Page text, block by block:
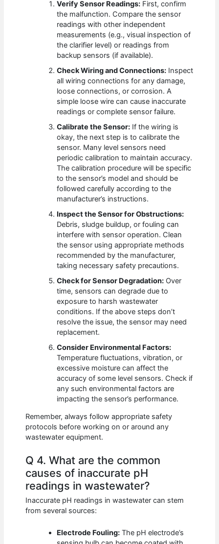
Verify Sensor Readings: First, confirm
the malfunction. Compare the sensor
readings with other independent
measurements (e.g., visual inspection of
the clarifier level) or readings from
backup sensors (if available).
Check Wiring and Connections: Inspect
all wiring connections for any damage,
loose connections, or corrosion. A
simple loose wire can cause inaccurate
readings or complete sensor failure.
Calibrate the Sensor: If the wiring is
okay, the next step is to calibrate the
sensor. Many level sensors need
periodic calibration to maintain accuracy.
The calibration procedure will be specific
to the sensor’s model and should be
followed carefully according to the
manufacturer’s instructions.
Inspect the Sensor for Obstructions:
Debris, sludge buildup, or fouling can
interfere with sensor operation. Clean
the sensor using appropriate methods
recommended by the manufacturer,
taking necessary safety precautions.
Check for Sensor Degradation: Over
time, sensors can degrade due to
exposure to harsh wastewater
conditions. If the above steps don’t
resolve the issue, the sensor may need
replacement.
Consider Environmental Factors:
Temperature fluctuations, vibration, or
excessive moisture can affect the
accuracy of some level sensors. Check if
any such environmental factors are
impacting the sensor’s performance.
Remember, always follow appropriate safety
protocols before working on or around any
wastewater equipment.
Q 4. What are the common
causes of inaccurate pH
readings in wastewater?
Inaccurate pH readings in wastewater can stem
from several sources:
Electrode Fouling: The pH electrode’s